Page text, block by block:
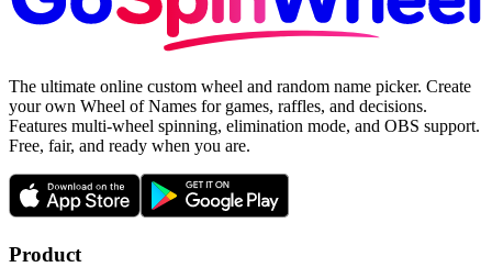
The ultimate online custom wheel and random name picker. Create
your own Wheel of Names for games, raffles, and decisions.
Features multi-wheel spinning, elimination mode, and OBS support.
Free, fair, and ready when you are.
Product